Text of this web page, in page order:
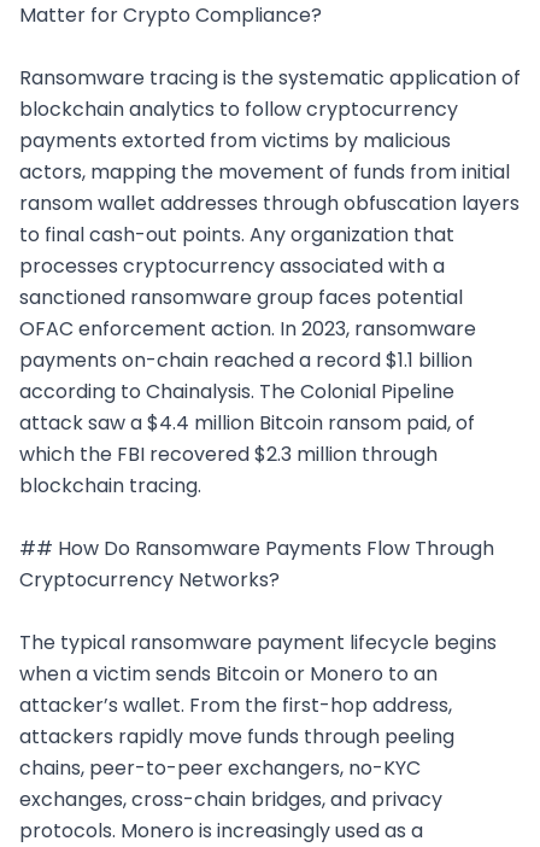
Matter for Crypto Compliance?
Ransomware tracing is the systematic application of
blockchain analytics to follow cryptocurrency
payments extorted from victims by malicious
actors, mapping the movement of funds from initial
ransom wallet addresses through obfuscation layers
to final cash-out points. Any organization that
processes cryptocurrency associated with a
sanctioned ransomware group faces potential
OFAC enforcement action. In 2023, ransomware
payments on-chain reached a record $1.1 billion
according to Chainalysis. The Colonial Pipeline
attack saw a $4.4 million Bitcoin ransom paid, of
which the FBI recovered $2.3 million through
blockchain tracing.
## How Do Ransomware Payments Flow Through
Cryptocurrency Networks?
The typical ransomware payment lifecycle begins
when a victim sends Bitcoin or Monero to an
attacker’s wallet. From the first-hop address,
attackers rapidly move funds through peeling
chains, peer-to-peer exchangers, no-KYC
exchanges, cross-chain bridges, and privacy
protocols. Monero is increasingly used as a